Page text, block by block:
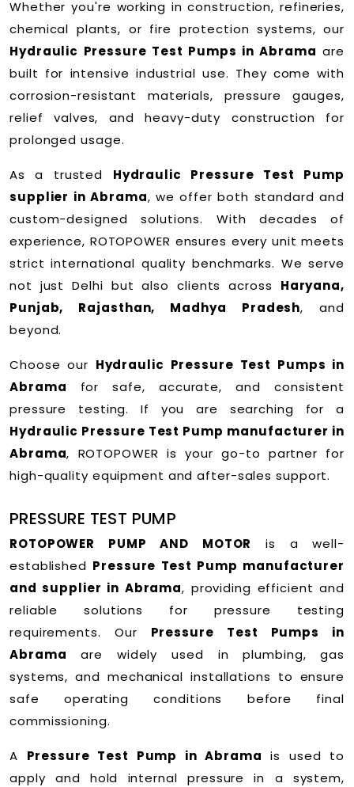
Whether you're working in construction, refineries,
chemical plants, or fire protection systems, our
Hydraulic Pressure Test Pumps in Abrama are
built for intensive industrial use. They come with
corrosion-resistant materials, pressure gauges,
relief valves, and heavy-duty construction for
prolonged usage.
As a trusted Hydraulic Pressure Test Pump
supplier in Abrama, we offer both standard and
custom-designed solutions. With decades of
experience, ROTOPOWER ensures every unit meets
strict international quality benchmarks. We serve
not just Delhi but also clients across Haryana,
Punjab, Rajasthan, Madhya Pradesh, and
beyond.
Choose our Hydraulic Pressure Test Pumps in
Abrama for safe, accurate, and consistent
pressure testing. If you are searching for a
Hydraulic Pressure Test Pump manufacturer in
Abrama, ROTOPOWER is your go-to partner for
high-quality equipment and after-sales support.
PRESSURE TEST PUMP
ROTOPOWER PUMP AND MOTOR
is a well-
established Pressure Test Pump manufacturer
and supplier in Abrama, providing efficient and
reliable solutions for pressure testing
requirements. Our Pressure Test Pumps in
Abrama are widely used in plumbing, gas
systems, and mechanical installations to ensure
safe operating conditions before final
commissioning.
A Pressure Test Pump in Abrama is used to
apply and hold internal pressure in a system,